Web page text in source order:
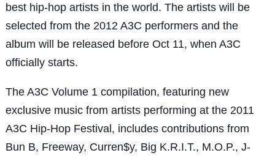
best hip-hop artists in the world. The artists will be
selected from the 2012 A3C performers and the
album will be released before Oct 11, when A3C
officially starts.
The A3C Volume 1 compilation, featuring new
exclusive music from artists performing at the 2011
A3C Hip-Hop Festival, includes contributions from
Bun B, Freeway, Curren$y, Big K.R.I.T., M.O.P., J-